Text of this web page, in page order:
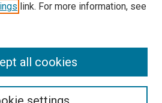
link. For more information, see
all cookies